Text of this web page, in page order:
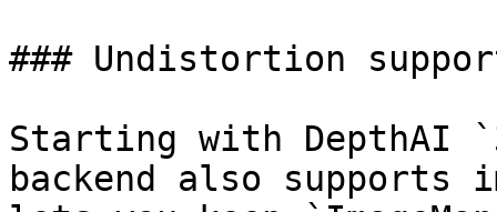
### Undistortion
Starting with DepthAI
backend also supports